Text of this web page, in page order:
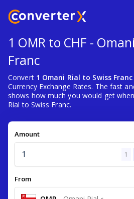
1 OMR to CHF -
Franc
Convert 1 Omani Rial to Swiss Franc
Currency Exchange Rates. The fast
shows how much you would get
Rial to Swiss Franc.
Amount
1
From